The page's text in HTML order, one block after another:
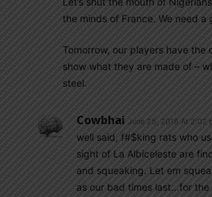
the minds of France. We need a
Tomorrow, our players have the
show what they are made of –
steel.
Cowbhai June 25, 2018 At 2:02
well said, f#$king rats who
sight of La Albiceleste are
and squeaking. Let em
as our bad times last…for the